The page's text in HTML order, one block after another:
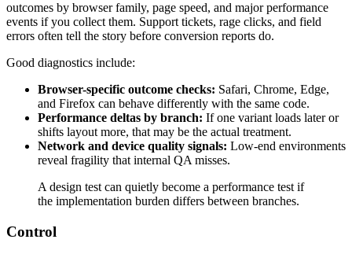
outcomes by browser family, page speed, and major performance
events if you collect them. Support tickets, rage clicks, and field
errors often tell the story before conversion reports do.
Good diagnostics include:
Browser-specific outcome checks: Safari, Chrome, Edge,
and Firefox can behave differently with the same code.
Performance deltas by branch: If one variant loads later or
shifts layout more, that may be the actual treatment.
Network and device quality signals: Low-end environments
reveal fragility that internal QA misses.
A design test can quietly become a performance test if
the implementation burden differs between branches.
Control